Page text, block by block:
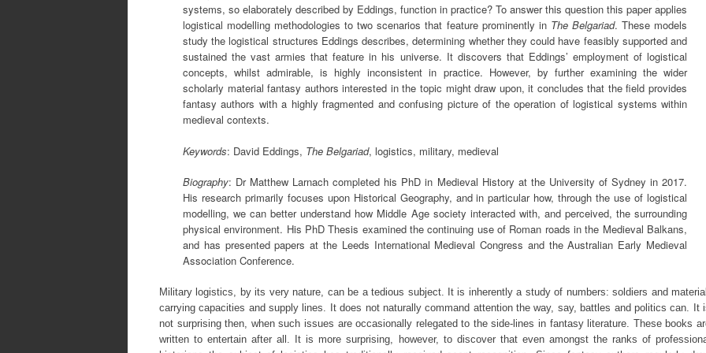
systems, so elaborately described by Eddings, function in practice? To answer this question this paper applies
logistical modelling methodologies to two scenarios that feature prominently in The Belgariad. These models
study the logistical structures Eddings describes, determining whether they could have feasibly supported and
sustained the vast armies that feature in his universe. It discovers that Eddings’ employment of logistical
concepts, whilst admirable, is highly inconsistent in practice. However, by further examining the wider
scholarly material fantasy authors interested in the topic might draw upon, it concludes that the field provides
fantasy authors with a highly fragmented and confusing picture of the operation of logistical systems within
medieval contexts.
Keywords: David Eddings, The Belgariad, logistics, military, medieval
Biography: Dr Matthew Larnach completed his PhD in Medieval History at the University of Sydney in 2017.
His research primarily focuses upon Historical Geography, and in particular how, through the use of logistical
modelling, we can better understand how Middle Age society interacted with, and perceived, the surrounding
physical environment. His PhD Thesis examined the continuing use of Roman roads in the Medieval Balkans,
and has presented papers at the Leeds International Medieval Congress and the Australian Early Medieval
Association Conference.
Military logistics, by its very nature, can be a tedious subject. It is inherently a study of numbers: soldiers and material,
carrying capacities and supply lines. It does not naturally command attention the way, say, battles and politics can. It
not surprising then, when such issues are occasionally relegated to the side-lines in fantasy literature. These books
written to entertain after all. It is more surprising, however, to discover that even amongst the ranks of